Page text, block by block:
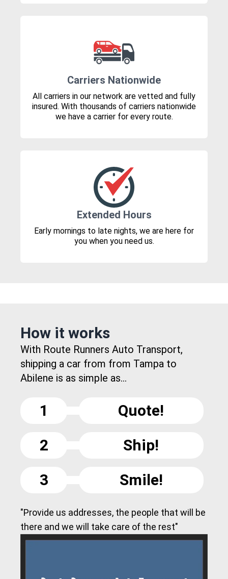
Carriers Nationwide
All carriers in our network are vetted and fully
insured. With thousands of carriers nationwide
we have a carrier for every route.
Extended Hours
Early mornings to late nights, we are here for
you when you need us.
How it works
With Route Runners Auto Transport,
shipping a car from from Tampa to
Abilene is as simple as...
1
Quote!
2
Ship!
3
Smile!
"Provide us addresses, the people that will be
there and we will take care of the rest"